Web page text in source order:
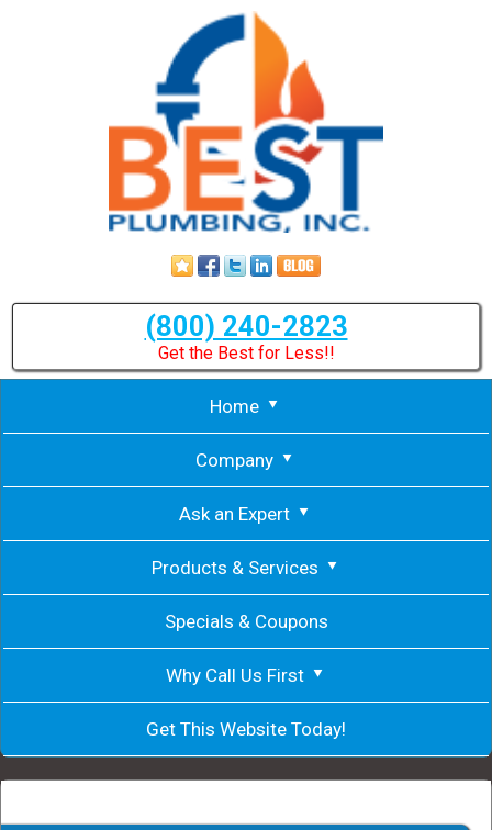
(800) 240-2823
Get the Best for Less!!
Home
Company
Ask an Expert
Products & Services
Specials & Coupons
Why Call Us First
Get This Website Today!